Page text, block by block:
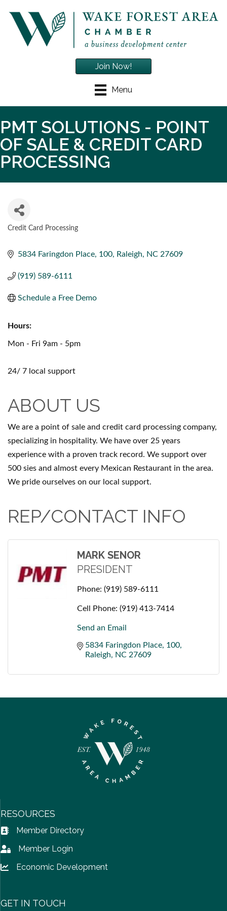
Menu
Join Now!
PMT SOLUTIONS - POINT
OF SALE & CREDIT CARD
PROCESSING
Credit Card Processing
5834 Faringdon Place 100 Raleigh NC 27609
(919) 589-6111
Schedule a Free Demo
Hours:
Mon - Fri 9am - 5pm
24/ 7 local support
ABOUT US
We are a point of sale and credit card processing company,
specializing in hospitality. We have over 25 years
experience with a proven track record. We support over
500 sies and almost every Mexican Restaurant in the area.
We pride ourselves on our local support.
REP/CONTACT INFO
MARK SENOR
PRESIDENT
Phone: (919) 589-6111
Cell Phone: (919) 413-7414
Send an Email
5834 Faringdon Place 100
Raleigh
NC 27609
RESOURCES
Address Book icon
Member Directory
Lock iconMember Login
Lock icon
Economic Development
GET IN TOUCH